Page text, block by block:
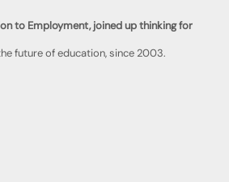
to Employment, joined up thinking for
future of education, since 2003.